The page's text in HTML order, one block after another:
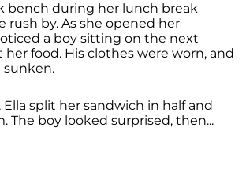
bench during her lunch break
rush by. As she opened her
a boy sitting on the next
food. His clothes were worn, and
sunken.
split her sandwich in half and
The boy looked surprised, then...